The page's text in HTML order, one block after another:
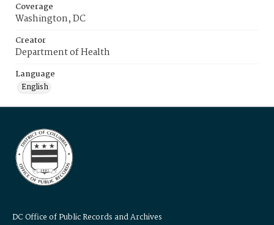
Coverage
Washington, DC
Creator
Department of Health
Language
English
DC Office of Public Records and Archives